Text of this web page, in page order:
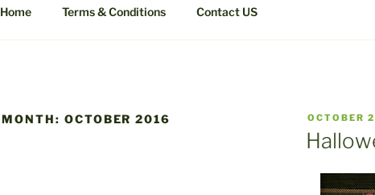
Home Terms & Conditions Contact US
MONTH: OCTOBER 2016
POSTED
ON
OCTOBER